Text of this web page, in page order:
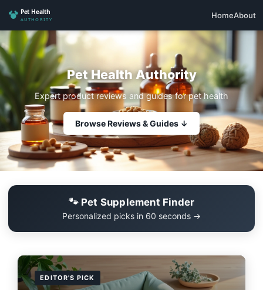
HomeAbout
Pet Health Authority
Expert product reviews and guides for pet health
Browse Reviews & Guides ↓
🐾 Pet Supplement Finder
Personalized picks in 60 seconds →
EDITOR'S PICK